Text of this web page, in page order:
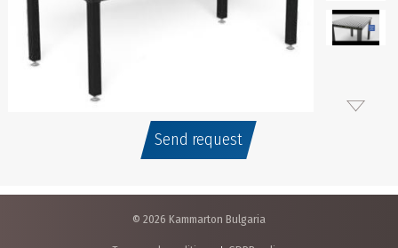
Send request
© 2026 Kammarton Bulgaria